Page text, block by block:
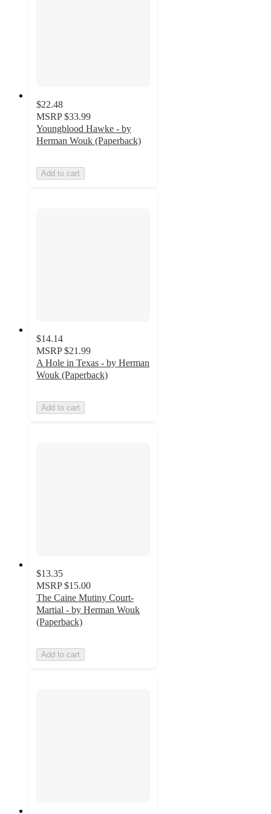
$22.48
MSRP $33.99
Youngblood Hawke - by
Herman Wouk (Paperback)
Add to cart
$14.14
MSRP $21.99
A Hole in Texas - by Herman
Wouk (Paperback)
Add to cart
$13.35
MSRP $15.00
The Caine Mutiny Court-
Martial - by Herman Wouk
(Paperback)
Add to cart